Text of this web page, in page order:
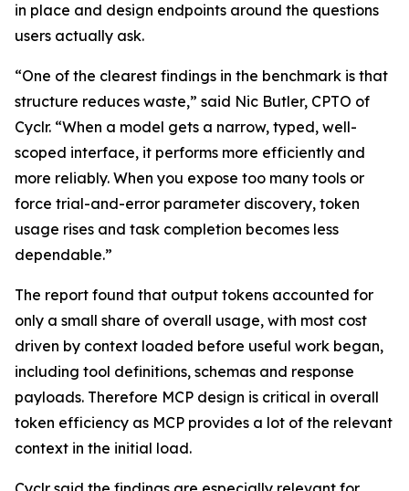
in place and design endpoints around the questions
users actually ask.
“One of the clearest findings in the benchmark is that
structure reduces waste,” said Nic Butler, CPTO of
Cyclr. “When a model gets a narrow, typed, well-
scoped interface, it performs more efficiently and
more reliably. When you expose too many tools or
force trial-and-error parameter discovery, token
usage rises and task completion becomes less
dependable.”
The report found that output tokens accounted for
only a small share of overall usage, with most cost
driven by context loaded before useful work began,
including tool definitions, schemas and response
payloads. Therefore MCP design is critical in overall
token efficiency as MCP provides a lot of the relevant
context in the initial load.